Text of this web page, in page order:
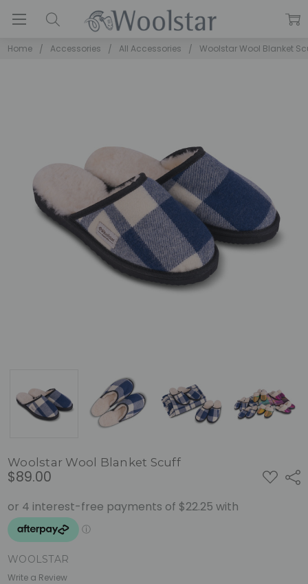
Home Accessories All Accessories Woolstar Wool Blanket
Woolstar Wool Blanket Scuff
$89.00 ADD
TO
WOOLSTAR
Write a Review